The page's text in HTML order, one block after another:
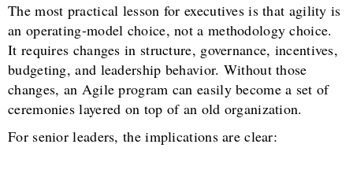
The most practical lesson for executives is that agility is
an operating-model choice, not a methodology choice.
It requires changes in structure, governance, incentives,
budgeting, and leadership behavior. Without those
changes, an Agile program can easily become a set of
ceremonies layered on top of an old organization.
For senior leaders, the implications are clear: